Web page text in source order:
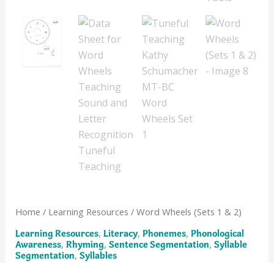
Home / Learning Resources / Word Wheels (Sets 1 & 2)
Learning Resources, Literacy, Phonemes, Phonological
Awareness, Rhyming, Sentence Segmentation, Syllable
Segmentation, Syllables